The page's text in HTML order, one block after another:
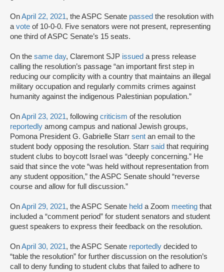
OnApril 22, 2021, the ASPC Senate passed the resolution with
avote of 10-0-0. Five senators were not present, representing
one third of ASPC Senate’s 15 seats.
On the same day, Claremont SJP issued a press release
calling the resolution’s passage “an important first step in
reducing our complicity with a country that maintains an illegal
military occupation and regularly commits crimes against
humanity against the indigenous Palestinian population.”
OnApril 23, 2021, following criticism of the resolution
reportedly among campus and national Jewish groups,
Pomona President G. Gabrielle Starr sent an email to the
student body opposing the resolution. Starr said that requiring
student clubs to boycott Israel was “deeply concerning.” He
said that since the vote “was held without representation from
any student opposition,” the ASPC Senate should “reverse
course and allow for full discussion.”
OnApril 29, 2021, the ASPC Senate held a Zoom meeting that
included a “comment period” for student senators and student
guest speakers to express their feedback on the resolution.
OnApril 30, 2021, the ASPC Senate reportedly decided to
“table the resolution” for further discussion on the resolution’s
call to deny funding to student clubs that failed to adhere to